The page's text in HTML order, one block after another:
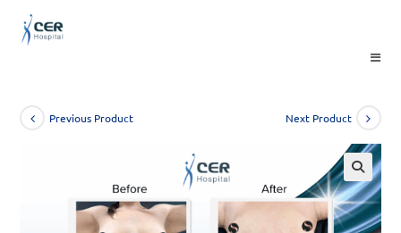
Previous Product Next Product